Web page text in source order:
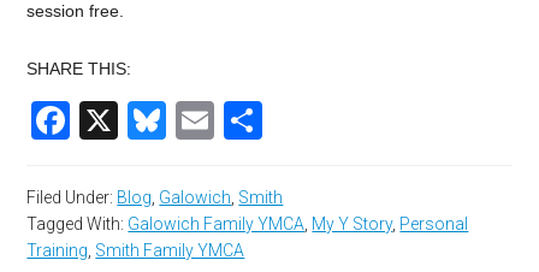
session free.
SHARE THIS:
Facebook
X Bluesky
Email
Filed Under: Blog Galowich Smith
Tagged With: Galowich Family YMCA My Y Story, Personal
Training Smith Family YMCA